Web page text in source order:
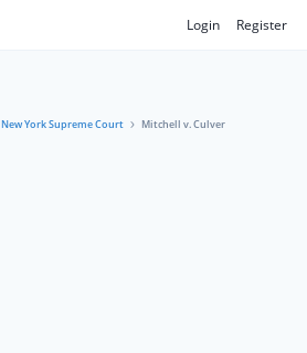
Login Register
New York Supreme Court Mitchell v. Culver